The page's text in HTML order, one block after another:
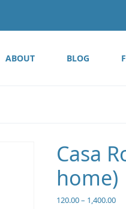
ABOUT BLOG
Casa
home)
120.00– 1,400.00